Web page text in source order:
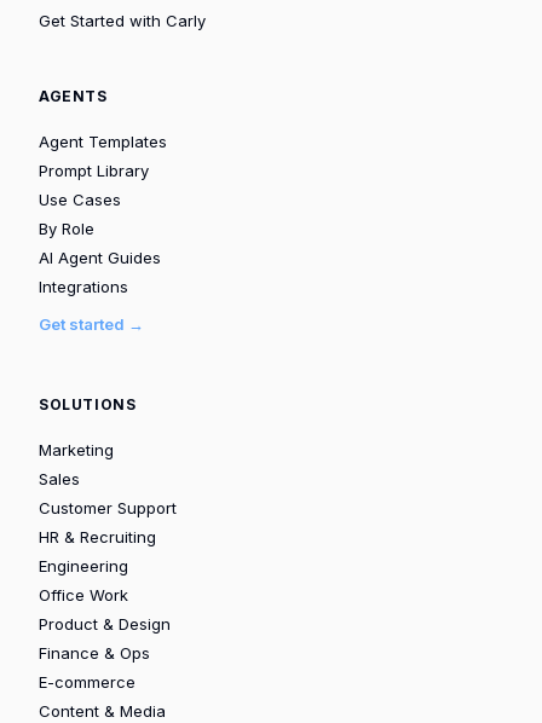
Get Started with Carly
AGENTS
Agent Templates
Prompt Library
Use Cases
By Role
AI Agent Guides
Integrations
Get started →
SOLUTIONS
Marketing
Sales
Customer Support
HR & Recruiting
Engineering
Office Work
Product & Design
Finance & Ops
E-commerce
Content & Media